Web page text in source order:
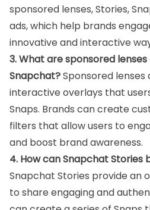
sponsored lenses, Stories,
ads, which help brands
innovative and interactive
3. What are sponsored
Snapchat?Sponsored
interactive overlays that
Snaps. Brands can create
filters that allow users to
and boost brand awareness.
4. How can Snapchat Stories
Snapchat Stories provide an
to share engaging and